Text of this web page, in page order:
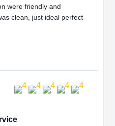
were friendly and
clean, just ideal perfect